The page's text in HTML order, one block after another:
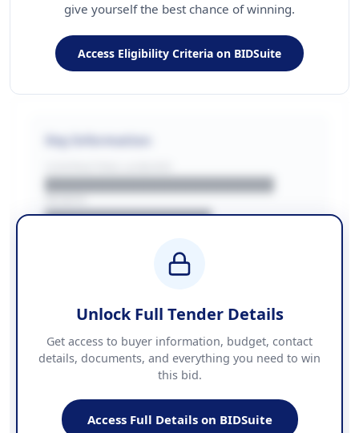
give yourself the best chance of winning.
Access Eligibility Criteria on BIDSuite
Key Information
██████████████████████
████████████████
████████████ + VAT
Contact Information
PHONE
██████████████
████████████████████████
WEBSITE
Unlock Full Tender Details
Get access to buyer information, budget, contact
details, documents, and everything you need to win
this bid.
Access Full Details on BIDSuite